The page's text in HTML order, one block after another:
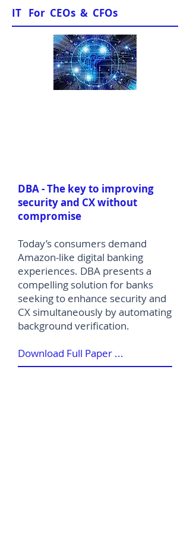
IT For CEOs & CFOs
DBA - The key to improving
security and CX without
compromise
Today’s consumers demand
Amazon-like digital banking
experiences. DBA presents a
compelling solution for banks
seeking to enhance security and
CX simultaneously by automating
background verification.
Download Full Paper ...